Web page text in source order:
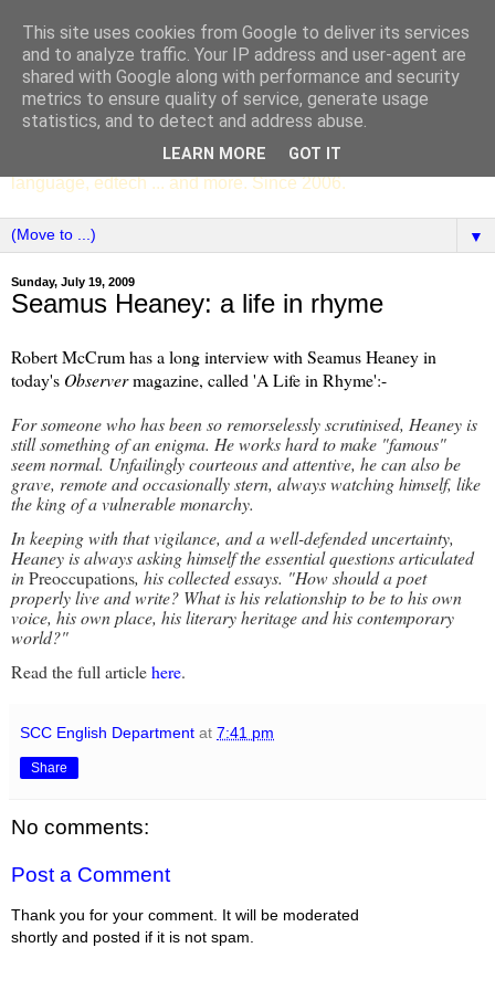
SCC ENGLISH
The English Department of St Columba's College,
Whitechurch, Dublin 16, Ireland. Pupils' writing, news,
poems, drama, essays, podcasts, book recommendations,
language, edtech ... and more. Since 2006.
▼
Sunday, July 19, 2009
Seamus Heaney: a life in rhyme
Robert McCrum has a long interview with Seamus Heaney in
today's Observermagazine, called 'A Life in Rhyme':-
For someone who has been so remorselessly scrutinised, Heaney is
still something of an enigma. He works hard to make "famous"
seem normal. Unfailingly courteous and attentive, he can also be
grave, remote and occasionally stern, always watching himself, like
the king of a vulnerable monarchy.
In keeping with that vigilance, and a well-defended uncertainty,
Heaney is always asking himself the essential questions articulated
inPreoccupations, his collected essays. "How should a poet
properly live and write? What is his relationship to be to his own
voice, his own place, his literary heritage and his contemporary
world?"
Read the full articlehere.
SCC English Department at 7:41 pm
Share
No comments:
Post a Comment
Thank you for your comment. It will be moderated
shortly and posted if it is not spam.
This site uses cookies from Google to deliver its services
and to analyze traffic. Your IP address and user-agent are
shared with Google along with performance and security
metrics to ensure quality of service, generate usage
statistics, and to detect and address abuse.
LEARN MORE GOT IT